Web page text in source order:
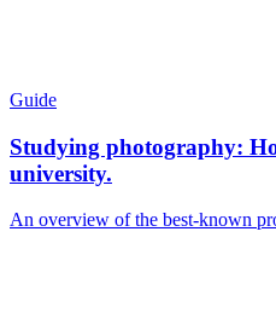
Guide
Studying photography:
university.
An overview of the best-known